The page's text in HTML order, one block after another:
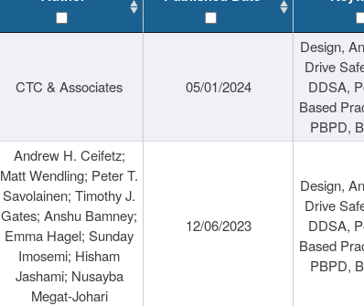
CTC & Associates 05/01/2024
Design,
Drive
DDSA,
Based
PBPD,
Andrew H. Ceifetz;
Matt Wendling; Peter T.
Savolainen; Timothy J.
Gates; Anshu Bamney;
Emma Hagel; Sunday
Imosemi; Hisham
Jashami; Nusayba
Megat-Johari
12/06/2023
Design,
Drive
DDSA,
Based
PBPD,